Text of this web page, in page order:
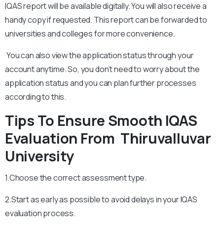
IQAS report will be available digitally. You will also receive a
handy copy if requested. This report can be forwarded to
universities and colleges for more convenience.
You can also view the application status through your
account anytime. So, you don’t need to worry about the
application status and you can plan further processes
according to this.
Tips To Ensure Smooth IQAS
Evaluation From Thiruvalluvar
University
1.Choose the correct assessment type.
2.Start as early as possible to avoid delays in your IQAS
evaluation process.